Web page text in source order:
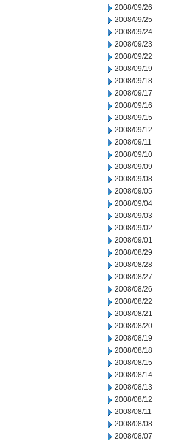
2008/09/26
2008/09/25
2008/09/24
2008/09/23
2008/09/22
2008/09/19
2008/09/18
2008/09/17
2008/09/16
2008/09/15
2008/09/12
2008/09/11
2008/09/10
2008/09/09
2008/09/08
2008/09/05
2008/09/04
2008/09/03
2008/09/02
2008/09/01
2008/08/29
2008/08/28
2008/08/27
2008/08/26
2008/08/22
2008/08/21
2008/08/20
2008/08/19
2008/08/18
2008/08/15
2008/08/14
2008/08/13
2008/08/12
2008/08/11
2008/08/08
2008/08/07